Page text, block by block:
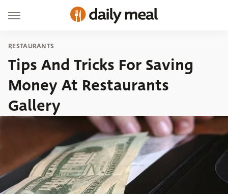
RESTAURANTS
Tips And Tricks For Saving
Money At Restaurants
Gallery